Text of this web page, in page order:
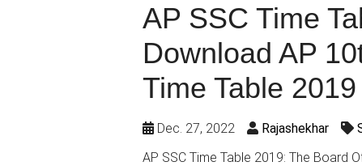
AP SSC Time
Download AP
Time Table
Dec. 27, 2022 Rajashekhar
AP SSC Time Table 2019: The Board